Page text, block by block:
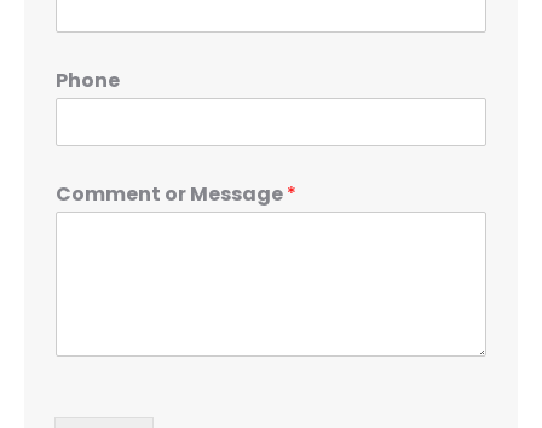
Phone
Comment or Message*